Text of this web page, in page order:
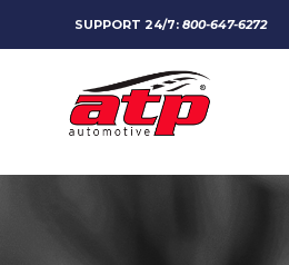
SUPPORT 24/7:800-647-6272